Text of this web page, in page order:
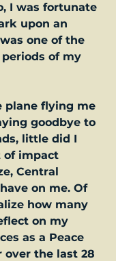
I was fortunate
upon an
one of the
of my
plane flying me
goodbye to
little did I
of impact
Central
on me. Of
how many
on my
as a Peace
over the last 28